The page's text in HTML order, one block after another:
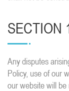
SECTION
Any disputes
Policy, use of our
our website will